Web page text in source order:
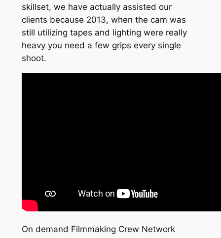
skillset, we have actually assisted our
clients because 2013, when the cam was
still utilizing tapes and lighting were really
heavy you need a few grips every single
shoot.
On demand Filmmaking Crew Network